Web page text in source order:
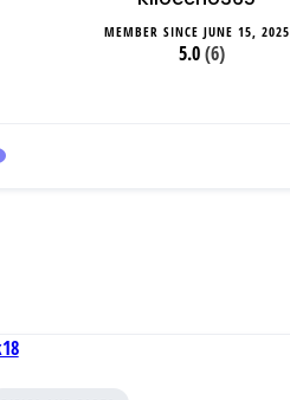
MEMBER SINCE JUNE 15, 2025
5.0(6)